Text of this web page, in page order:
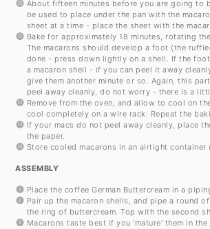
About fifteen minutes before you are going to
be used to place under the pan with the
sheet at a time - place the sheet with the
Bake for approximately 18 minutes, rotating
The macarons should develop a foot (the
done - press down lightly on a shell. If the
a macaron shell - if you can peel it away
give them another minute or so. Again, this
peel away cleanly, do not worry - there is a
Remove from the oven, and allow to cool on
cool completely on a wire rack. Repeat the
If your macs do not peel away cleanly, place
the paper.
Store cooled macarons in an airtight container
ASSEMBLY
Place the coffee German Buttercream in a
Pair up the macaron shells, and pipe a round
the ring of buttercream. Top with the second
Macarons taste best if you 'mature' them in